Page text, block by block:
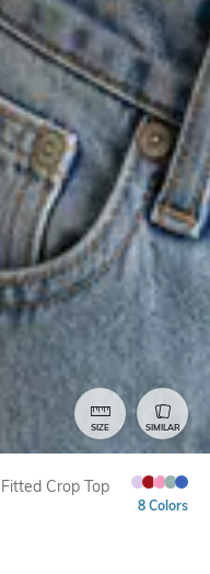
SIZE SIMILAR
Crop Top
8 Colors